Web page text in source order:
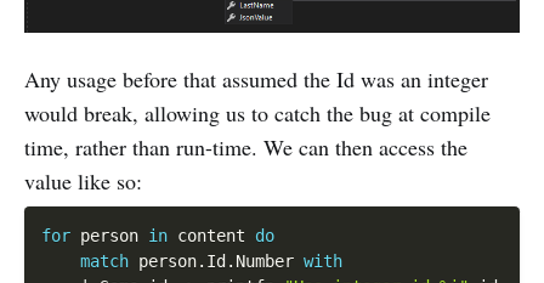
Any usage before that assumed the Id was an integer
would break, allowing us to catch the bug at compile
time, rather than run-time. We can then access the
value like so:
for person in content do
match person. Id . Number with